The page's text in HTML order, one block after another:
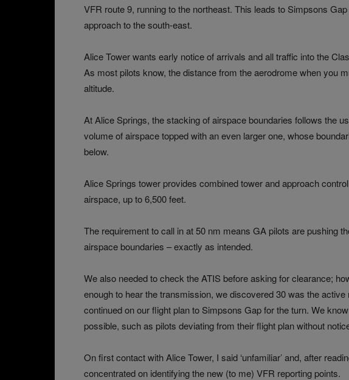
VFR route 9, running to the northeast. This leads to Simpsons
approach to the south-east.
Alice Tower wants early notice of arrivals and all traffic into the
As most pilots know, the distance from the aerodrome when you
altitude.
At Alice Springs, the stacking of airspace boundaries follows the
volume of airspace topped with an even larger one, whose
below.
Alice Springs tower provides combined tower and approach
airspace, up to 6,500 feet.
The requirement to call in at 50 nm means GA pilots are pushing
airspace boundaries – exactly as intended.
We also needed to check the ATIS before asking for clearance;
enough to hear the transmission, we discovered 30 was the
continued on our flight plan to Simpsons Gap for the turn. We
possible, such as pilots deviating from their flight plan without
On first contact with Alice Tower, I said ‘unfamiliar’ and, after
concentrated on identifying the new (to me) VFR reporting points.